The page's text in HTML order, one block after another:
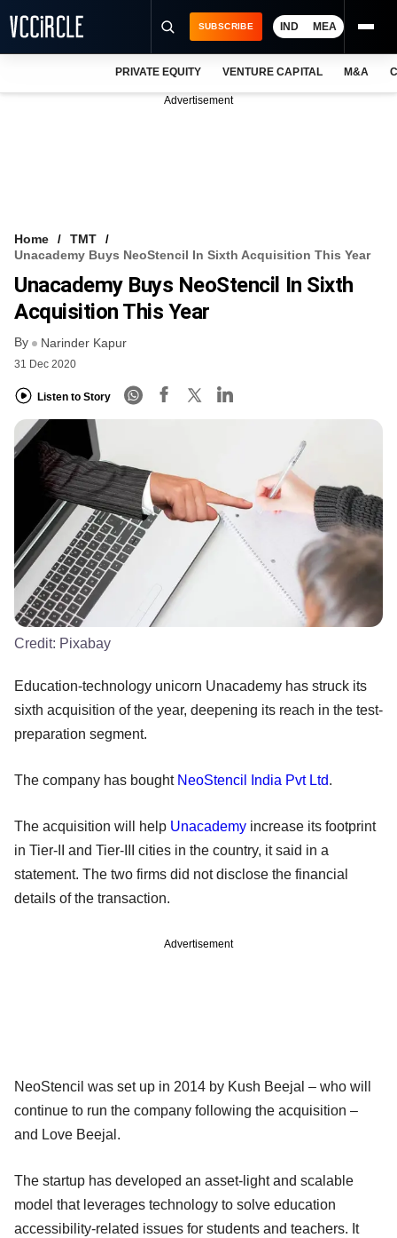
FREE NEWSLETTER
LOGIN
SUBSCRIBE IND MEA
PRIVATE EQUITY VENTURE CAPITAL M&A
Advertisement
Home
TMT
Unacademy Buys NeoStencil In Sixth Acquisition This Year
Unacademy Buys NeoStencil In Sixth
Acquisition This Year
By Narinder Kapur
31 Dec 2020
Listen to Story
Credit: Pixabay
Education-technology unicorn Unacademy has struck its
sixth acquisition of the year, deepening its reach in the test-
preparation segment.
The company has bought NeoStencil India Pvt Ltd.
The acquisition will help Unacademy increase its footprint
in Tier-II and Tier-III cities in the country, it said in a
statement. The two firms did not disclose the financial
details of the transaction.
Advertisement
NeoStencil was set up in 2014 by Kush Beejal – who will
continue to run the company following the acquisition –
and Love Beejal.
The startup has developed an asset-light and scalable
model that leverages technology to solve education
accessibility-related issues for students and teachers. It